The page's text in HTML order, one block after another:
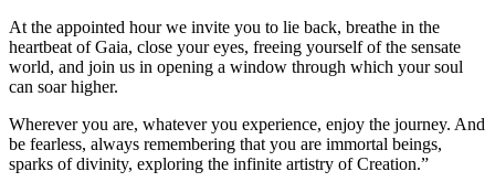
At the appointed hour we invite you to lie back, breathe in the
heartbeat of Gaia, close your eyes, freeing yourself of the sensate
world, and join us in opening a window through which your soul
can soar higher.
Wherever you are, whatever you experience, enjoy the journey. And
be fearless, always remembering that you are immortal beings,
sparks of divinity, exploring the infinite artistry of Creation.”